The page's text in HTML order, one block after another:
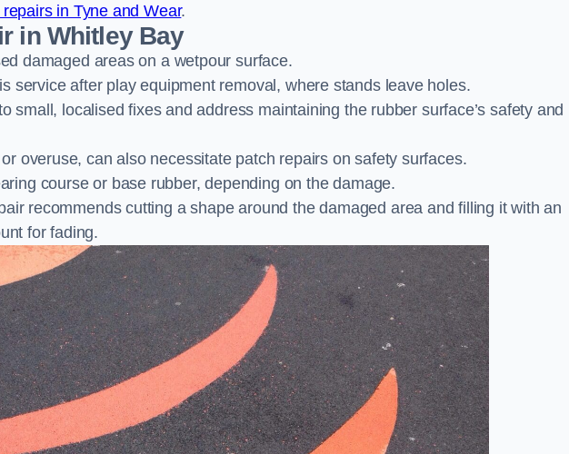
in Tyne and Wear.
in Whitley Bay
damaged areas on a wetpour surface.
service after play equipment removal, where stands leave holes.
small, localised fixes and address maintaining the rubber surface’s safety and
overuse, can also necessitate patch repairs on safety surfaces.
course or base rubber, depending on the damage.
recommends cutting a shape around the damaged area and filling it with an
for fading.